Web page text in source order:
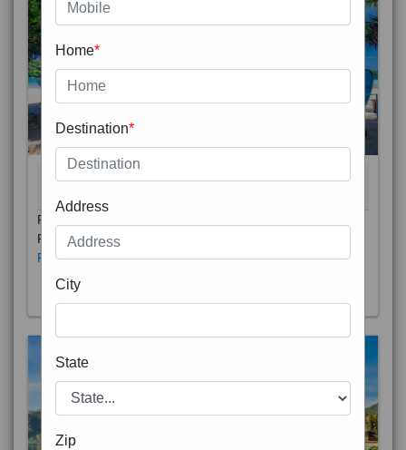
Phuket City, on Phuket Island, is the capital of Thailand’s
Phuket Province. In the Old Town, Thalang Road is lin
Read More
Home*
Destination*
Address
City
State
Zip